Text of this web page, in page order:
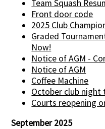
Team Squash
Front door code
2025 Club
Graded
Now!
Notice of AGM -
Notice of AGM
Coffee Machine
October club night
Courts reopening
September 2025